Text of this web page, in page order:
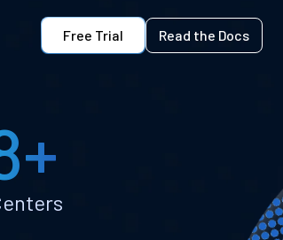
Free Trial Read the Docs